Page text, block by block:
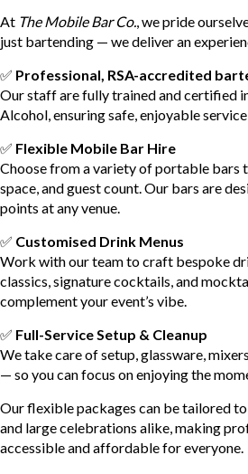
At The Mobile Bar Co., we pride
just bartending — we deliver an
✅ Professional, RSA-accredited
Our staff are fully trained and certified
Alcohol, ensuring safe, enjoyable
✅ Flexible Mobile Bar Hire
Choose from a variety of portable bars
space, and guest count. Our bars are
points at any venue.
✅ Customised Drink Menus
Work with our team to craft bespoke
classics, signature cocktails, and
complement your event’s vibe.
✅ Full-Service Setup & Cleanup
We take care of setup, glassware,
— so you can focus on enjoying the
Our flexible packages can be tailored
and large celebrations alike, making
accessible and affordable for everyone.